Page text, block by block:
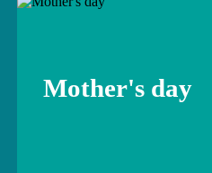
Mother's day